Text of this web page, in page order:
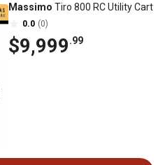
Massimo Tiro 800 RC Utility Cart
0.0 (0)
$9,999.99